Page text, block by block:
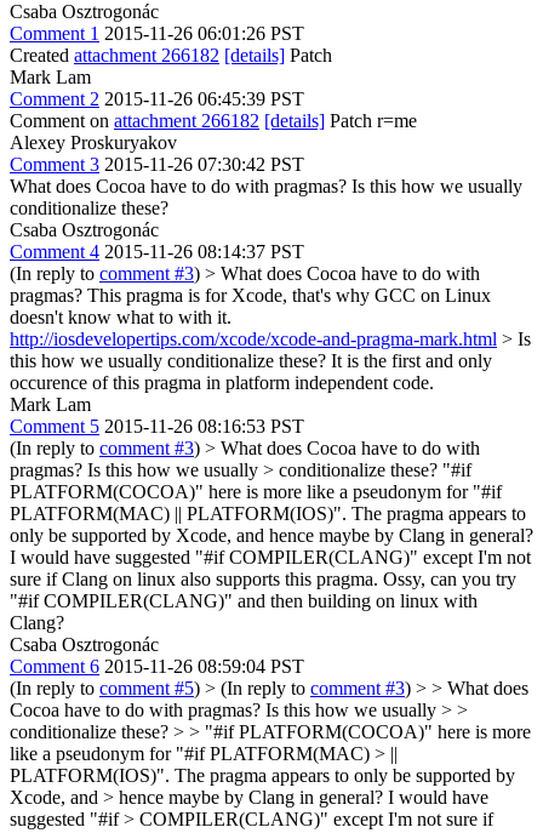
Csaba Osztrogonác
Comment 1 2015-11-26 06:01:26 PST
Created attachment 266182 [details] Patch
Mark Lam
Comment 2 2015-11-26 06:45:39 PST
Comment on attachment 266182 [details] Patch r=me
Alexey Proskuryakov
Comment 3 2015-11-26 07:30:42 PST
What does Cocoa have to do with pragmas? Is this how we usually
conditionalize these?
Csaba Osztrogonác
Comment 4 2015-11-26 08:14:37 PST
(In reply to comment #3) > What does Cocoa have to do with
pragmas? This pragma is for Xcode, that's why GCC on Linux
doesn't know what to with it.
http://iosdevelopertips.com/xcode/xcode-and-pragma-mark.html > Is
this how we usually conditionalize these? It is the first and only
occurence of this pragma in platform independent code.
Mark Lam
Comment 5 2015-11-26 08:16:53 PST
(In reply to comment #3) > What does Cocoa have to do with
pragmas? Is this how we usually > conditionalize these? "#if
PLATFORM(COCOA)" here is more like a pseudonym for "#if
PLATFORM(MAC) || PLATFORM(IOS)". The pragma appears to
only be supported by Xcode, and hence maybe by Clang in general?
I would have suggested "#if COMPILER(CLANG)" except I'm not
sure if Clang on linux also supports this pragma. Ossy, can you try
"#if COMPILER(CLANG)" and then building on linux with
Clang?
Csaba Osztrogonác
Comment 6 2015-11-26 08:59:04 PST
(In reply to comment #5) > (In reply to comment #3) > > What does
Cocoa have to do with pragmas? Is this how we usually > >
conditionalize these? > > "#if PLATFORM(COCOA)" here is more
like a pseudonym for "#if PLATFORM(MAC) > ||
PLATFORM(IOS)". The pragma appears to only be supported by
Xcode, and > hence maybe by Clang in general? I would have
suggested "#if > COMPILER(CLANG)" except I'm not sure if